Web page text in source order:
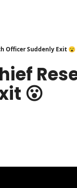
Officer Suddenly Exit 😮
😮